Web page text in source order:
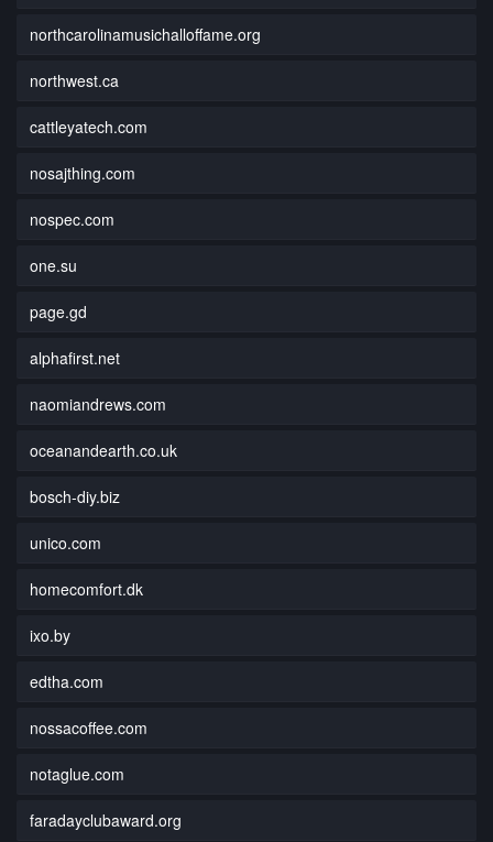
northcarolinamusichalloffame.org
northwest.ca
cattleyatech.com
nosajthing.com
nospec.com
one.su
page.gd
alphafirst.net
naomiandrews.com
oceanandearth.co.uk
bosch-diy.biz
unico.com
homecomfort.dk
ixo.by
edtha.com
nossacoffee.com
notaglue.com
faradayclubaward.org